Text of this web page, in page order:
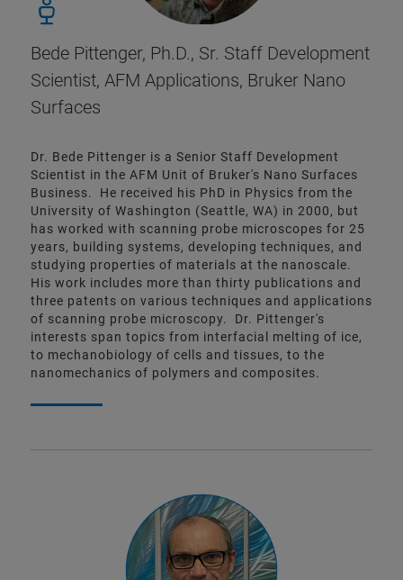
Bede Pittenger, Ph.D., Sr. Staff Development
Scientist, AFM Applications, Bruker Nano
Surfaces
Dr. Bede Pittenger is a Senior Staff Development
Scientist in the AFM Unit of Bruker's Nano Surfaces
Business. He received his PhD in Physics from the
University of Washington (Seattle, WA) in 2000, but
has worked with scanning probe microscopes for 25
years, building systems, developing techniques, and
studying properties of materials at the nanoscale.
His work includes more than thirty publications and
three patents on various techniques and applications
of scanning probe microscopy. Dr. Pittenger's
interests span topics from interfacial melting of ice,
to mechanobiology of cells and tissues, to the
nanomechanics of polymers and composites.